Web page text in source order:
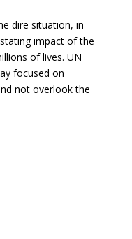
dire situation, in
impact of the
of lives. UN
focused on
not overlook the